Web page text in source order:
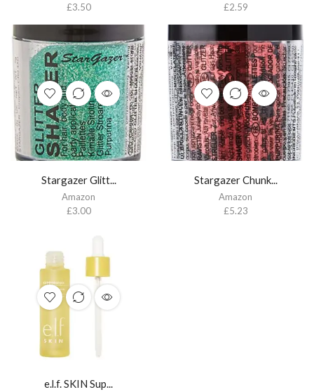
£3.50
£2.59
Stargazer Glitt...
Amazon
£3.00
Stargazer Chunk...
Amazon
£5.23
e.l.f. SKIN Sup...